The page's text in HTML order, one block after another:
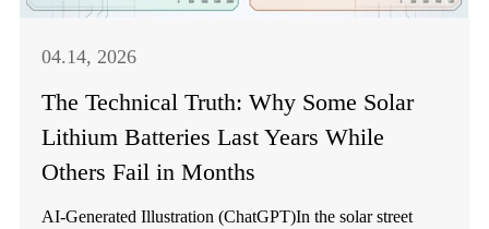
certification covers both the cells and the battery packs to
lithium batteries undergo rigorous testing:
04.14, 2026
The Technical Truth: Why Some Solar
Lithium Batteries Last Years While
Others Fail in Months
AI-Generated Illustration (ChatGPT)In the solar street